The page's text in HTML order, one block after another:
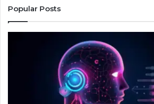
Popular Posts